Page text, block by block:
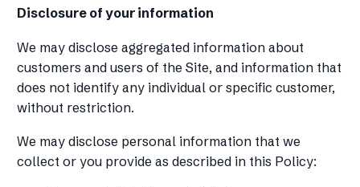
Disclosure of your information
We may disclose aggregated information about
customers and users of the Site, and information that
does not identify any individual or specific customer,
without restriction.
We may disclose personal information that we
collect or you provide as described in this Policy: